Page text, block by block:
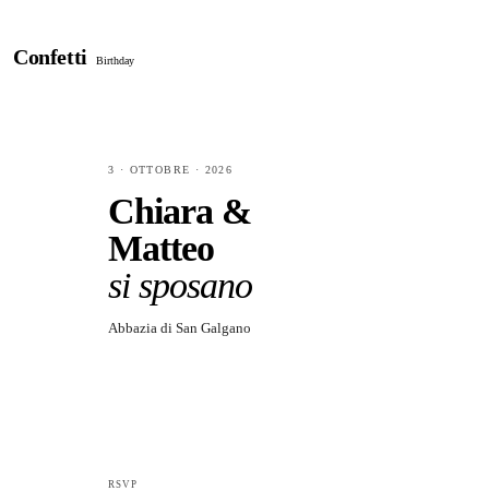
Confetti Birthday
3 · OTTOBRE · 2026
Chiara &
Matteo
si sposano
Abbazia di San Galgano
RSVP